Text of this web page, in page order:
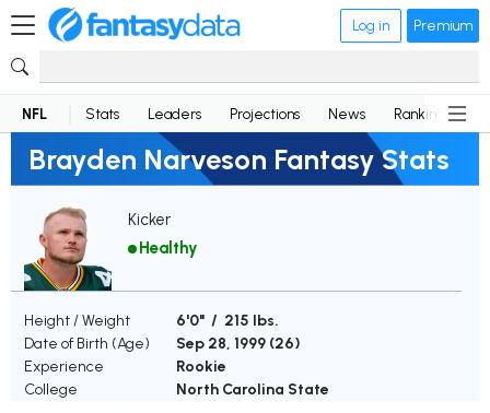
Log in Premium
NFL Stats Leaders Projections News Rankings
Brayden Narveson Fantasy Stats
Kicker
Healthy
Height / Weight
6'0" / 215 lbs.
Date of Birth (Age)
Sep 28, 1999 (26)
Experience
Rookie
College
North Carolina State